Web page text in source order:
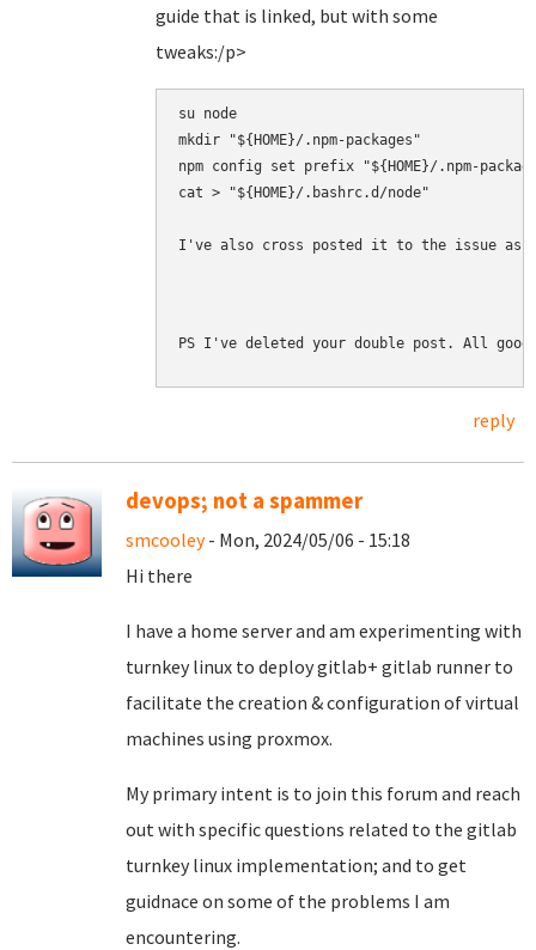
guide that is linked, but with some
tweaks:/p>
su node
mkdir "${HOME}/.npm-packages"
npm config set prefix "${HOME}/.npm-
cat > "${HOME}/.bashrc.d/node"
I've also cross posted it to the issue as
PS I've deleted your double post. All
reply
devops; not a spammer
smcooley- Mon, 2024/05/06 - 15:18
Hi there
I have a home server and am experimenting with
turnkey linux to deploy gitlab+ gitlab runner to
facilitate the creation & configuration of virtual
machines using proxmox.
My primary intent is to join this forum and reach
out with specific questions related to the gitlab
turnkey linux implementation; and to get
guidnace on some of the problems I am
encountering.